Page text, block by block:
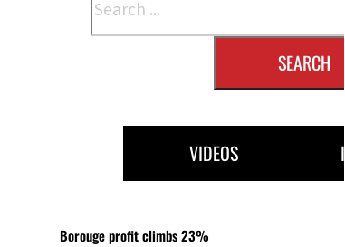
SEARCH
VIDEOS
Borouge profit climbs 23%